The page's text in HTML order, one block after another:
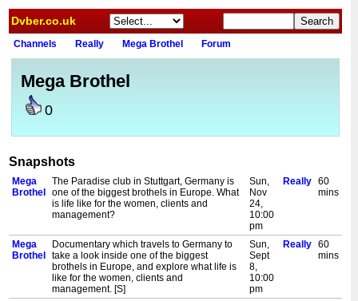
Dvber.co.uk
Channels Really Mega Brothel Forum
Mega Brothel
0
Snapshots
Mega
Brothel
The Paradise club in Stuttgart, Germany is
one of the biggest brothels in Europe. What
is life like for the women, clients and
management?
Sun,
Nov
24,
10:00
pm
Really 60
mins
Mega
Brothel
Documentary which travels to Germany to
take a look inside one of the biggest
brothels in Europe, and explore what life is
like for the women, clients and
management. [S]
Sun,
Sept
8,
10:00
pm
Really 60
mins